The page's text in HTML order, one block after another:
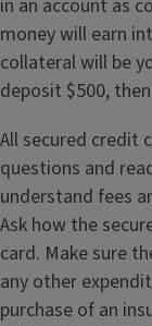
in an account as
money will earn
collateral will be
deposit $500,
All secured credit
questions and
understand fees
Ask how the
card. Make sure
any other
purchase of an